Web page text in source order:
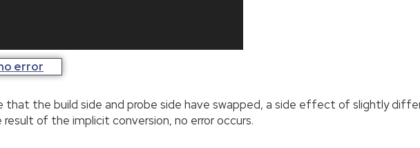
that the build side and probe side have swapped, a side effect of slightly
of the implicit conversion, no error occurs.